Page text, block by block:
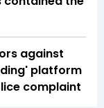
against
platform
complaint